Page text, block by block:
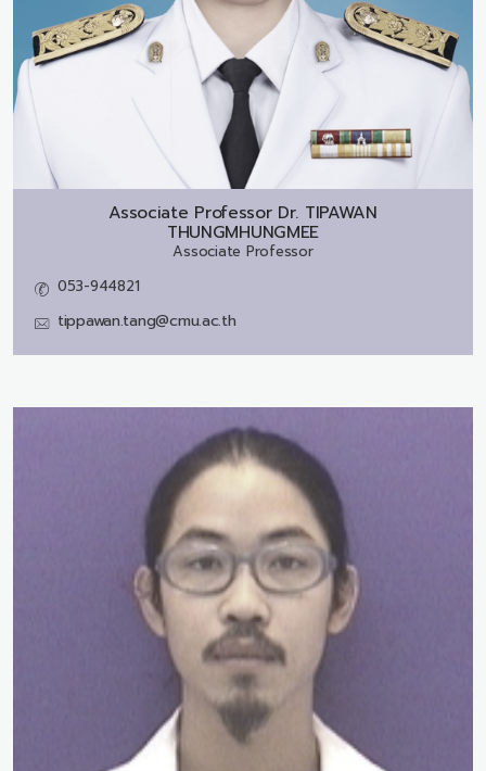
Associate Professor Dr. TIPAWAN
THUNGMHUNGMEE
Associate Professor
053-944821
tippawan.tang@cmu.ac.th